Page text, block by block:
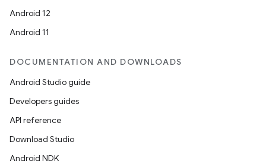
Android 12
Android 11
DOCUMENTATION AND DOWNLOADS
Android Studio guide
Developers guides
API reference
Download Studio
Android NDK